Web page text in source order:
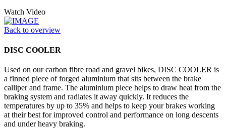
Watch Video
Back to overview
DISC COOLER
Used on our carbon fibre road and gravel bikes, DISC COOLER is
a finned piece of forged aluminium that sits between the brake
calliper and frame. The aluminium piece helps to draw heat from the
braking system and radiates it away quickly. It reduces the
temperatures by up to 35% and helps to keep your brakes working
at their best for improved control and performance on long descents
and under heavy braking.